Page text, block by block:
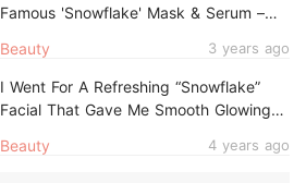
Beauty 3 years ago
Famous 'Snowflake' Mask & Serum –
Beauty 4 years ago
I Went For A Refreshing “Snowflake”
Facial That Gave Me Smooth Glowing